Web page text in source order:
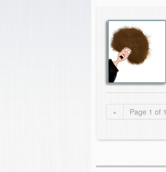
« Page 1 of 1